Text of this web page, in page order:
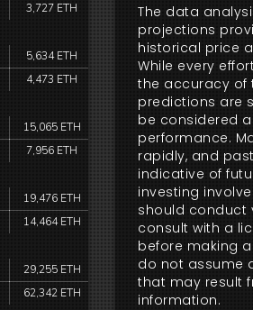
The data
projections
historical price
While every
the accuracy of
predictions are
be considered
performance.
rapidly, and
indicative of
investing
should conduct
consult with a
before making
do not assume
that may result
information.
3,727 ETH
5,634 ETH
4,473 ETH
15,065 ETH
7,956 ETH
19,476 ETH
14,464 ETH
29,255 ETH
62,342 ETH